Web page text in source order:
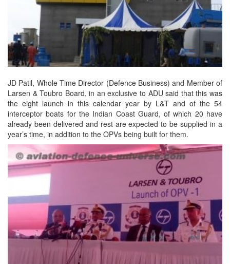
JD Patil, Whole Time Director (Defence Business) and Member of
Larsen & Toubro Board, in an exclusive to ADU said that this was
the eight launch in this calendar year by L&T and of the 54
interceptor boats for the Indian Coast Guard, of which 20 have
already been delivered and rest are expected to be supplied in a
year’s time, in addition to the OPVs being built for them.